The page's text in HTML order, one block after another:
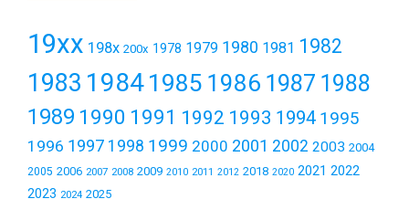
19xx 198x 200x 1978 1979 1980 1981 1982
1983 19841985 1986 1987 1988
1989 1990 1991 1992 1993 1994 1995
1996 1997 1998 1999 2000 2001 2002 2003 2004
2005 2006 2007 2008 2009 2010 2011 2012 2018 2020 2021 2022
2023 2024 2025